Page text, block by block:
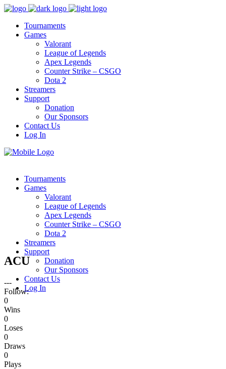
Tournaments
Games
Valorant
League of Legends
Apex Legends
Counter Strike – CSGO
Dota 2
Streamers
Support
Donation
Our Sponsors
Contact Us
Log In
Tournaments
Games
Valorant
League of Legends
Apex Legends
Counter Strike – CSGO
Dota 2
Streamers
Support
Donation
Our Sponsors
Contact Us
Log In
ACU
---
Follow:
0
Wins
0
Loses
0
Draws
0
Plays